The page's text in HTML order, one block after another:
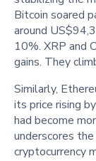
Bitcoin soared
around
10%. XRP and
gains. They
Similarly,
its price rising
had become
underscores
cryptocurrency